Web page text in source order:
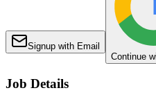
Signup with Email
Continue
Job Details